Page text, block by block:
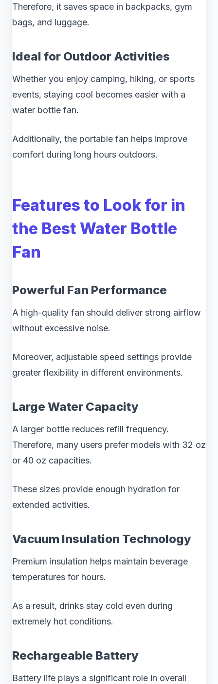
Therefore, it saves space in backpacks, gym
bags, and luggage.
Ideal for Outdoor Activities
Whether you enjoy camping, hiking, or sports
events, staying cool becomes easier with a
water bottle fan.
Additionally, the portable fan helps improve
comfort during long hours outdoors.
Features to Look for in
the Best Water Bottle
Fan
Powerful Fan Performance
A high-quality fan should deliver strong airflow
without excessive noise.
Moreover, adjustable speed settings provide
greater flexibility in different environments.
Large Water Capacity
A larger bottle reduces refill frequency.
Therefore, many users prefer models with 32 oz
or 40 oz capacities.
These sizes provide enough hydration for
extended activities.
Vacuum Insulation Technology
Premium insulation helps maintain beverage
temperatures for hours.
As a result, drinks stay cold even during
extremely hot conditions.
Rechargeable Battery
Battery life plays a significant role in overall